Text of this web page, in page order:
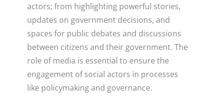
actors; from highlighting powerful stories,
updates on government decisions, and
spaces for public debates and discussions
between citizens and their government. The
role of media is essential to ensure the
engagement of social actors in processes
like policymaking and governance.